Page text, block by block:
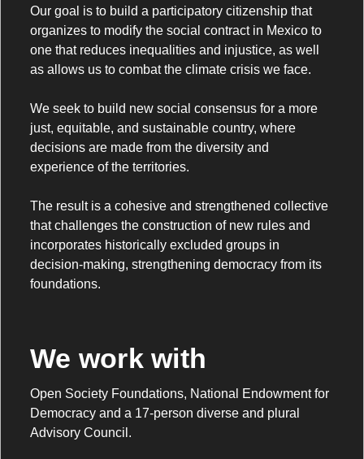
Our goal is to build a participatory citizenship that
organizes to modify the social contract in Mexico to
one that reduces inequalities and injustice, as well
as allows us to combat the climate crisis we face.
We seek to build new social consensus for a more
just, equitable, and sustainable country, where
decisions are made from the diversity and
experience of the territories.
The result is a cohesive and strengthened collective
that challenges the construction of new rules and
incorporates historically excluded groups in
decision-making, strengthening democracy from its
foundations.
We work with
Open Society Foundations, National Endowment for
Democracy and a 17-person diverse and plural
Advisory Council.